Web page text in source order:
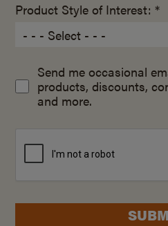
Product Style of Interest: *
Send me occasional
products, discounts,
and more.